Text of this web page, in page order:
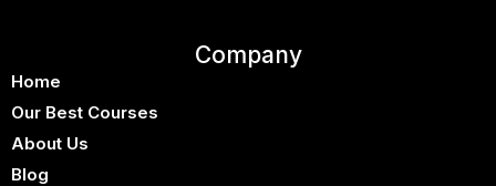
Company
Home
Our Best Courses
About Us
Blog